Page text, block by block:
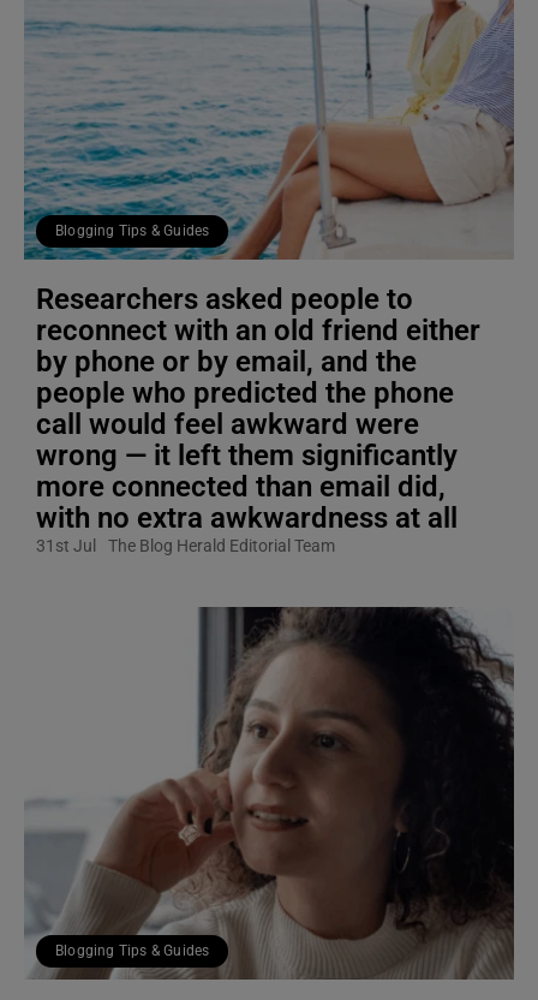
Blogging Tips & Guides
Researchers asked people to
reconnect with an old friend either
by phone or by email, and the
people who predicted the phone
call would feel awkward were
wrong — it left them significantly
more connected than email did,
with no extra awkwardness at all
31st Jul The Blog Herald Editorial Team
Blogging Tips & Guides